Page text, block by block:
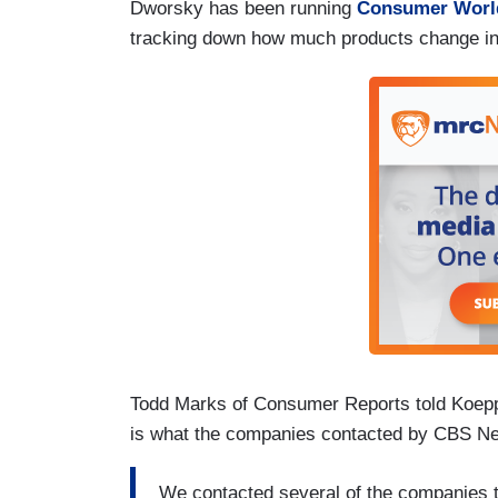
Dworsky has been running Consumer
tracking down how much products change
Todd Marks of Consumer Reports told
is what the companies contacted by CBS
We contacted several of the